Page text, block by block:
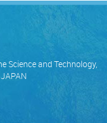
Science and Technology,